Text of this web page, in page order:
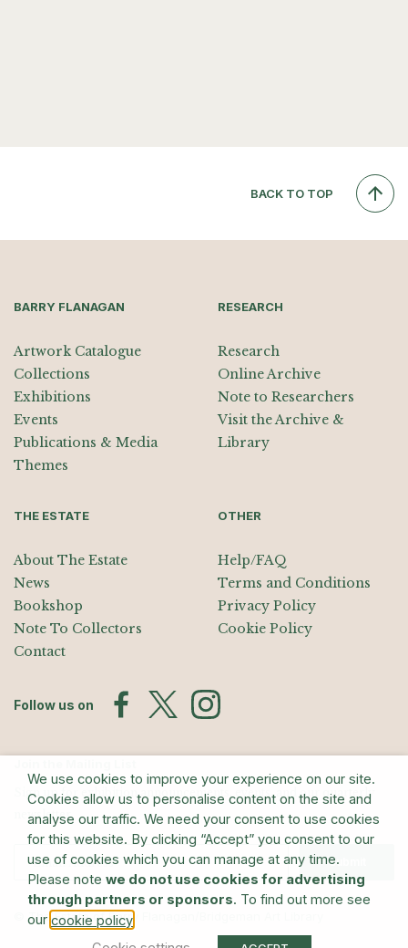
BACK TO TOP
BARRY FLANAGAN
Artwork Catalogue
Collections
Exhibitions
Events
Publications & Media
Themes
RESEARCH
Research
Online Archive
Note to Researchers
Visit the Archive &
Library
THE ESTATE
About The Estate
News
Bookshop
Note To Collectors
Contact
OTHER
Help/FAQ
Terms and Conditions
Privacy Policy
Cookie Policy
Follow us on
Sign up for exhibition announcements, events, and our quarterly
newsletter
Submit
© The Estate of Barry Flanagan/Bridgeman Art Library
We use cookies to improve your experience on our site.
Cookies allow us to personalise content on the site and
analyse our traffic. We need your consent to use cookies
for this website. By clicking “Accept” you consent to our
use of cookies which you can manage at any time.
Please note we do not use cookies for advertising
through partners or sponsors. To find out more see
our cookie policy